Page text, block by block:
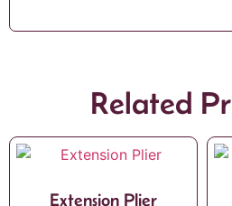
Related
Extension Plier